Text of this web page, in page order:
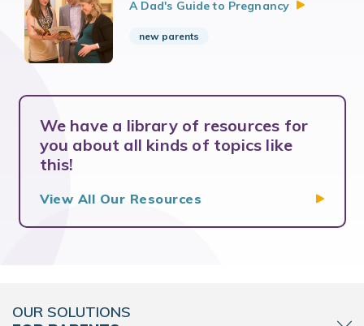
A Dad's Guide to Pregnancy
new parents
We have a library of resources for
you about all kinds of topics like
this!
View All Our Resources
OUR SOLUTIONS